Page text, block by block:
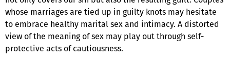
whose marriages are tied up in guilty knots may hesitate
to embrace healthy marital sex and intimacy. A distorted
view of the meaning of sex may play out through self-
protective acts of cautiousness.